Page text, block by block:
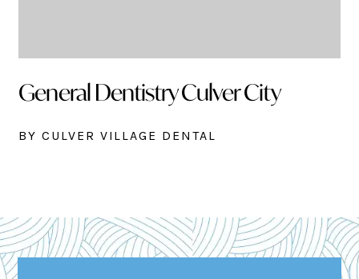
General Dentistry Culver City
BY CULVER VILLAGE DENTAL